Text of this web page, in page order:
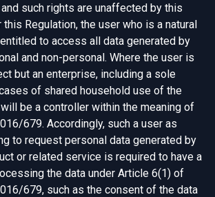
such rights are unaffected by this
this Regulation, the user who is a natural
to access all data generated by
and non-personal. Where the user is
but an enterprise, including a sole
of shared household use of the
be a controller within the meaning of
679. Accordingly, such a user as
to request personal data generated by
or related service is required to have a
the data under Article 6(1) of
679, such as the consent of the data